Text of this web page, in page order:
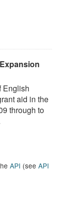
English
aid in the
through to
API (see API